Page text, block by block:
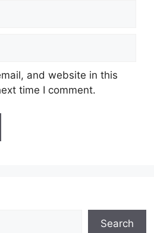
and website in this
time I comment.
Search